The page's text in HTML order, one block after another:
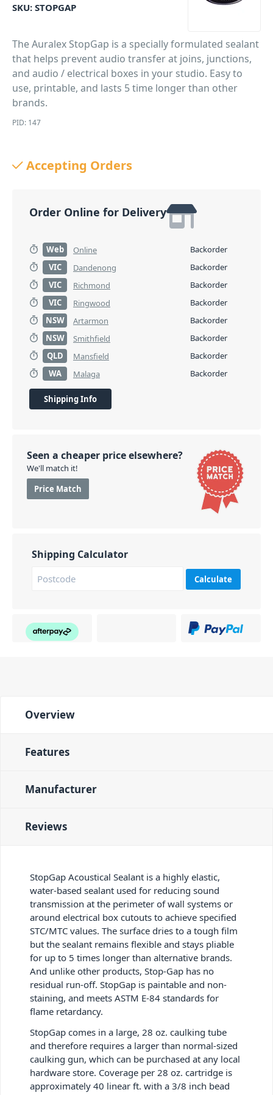
SKU: STOPGAP
The Auralex StopGap is a specially formulated sealant
that helps prevent audio transfer at joins, junctions,
and audio / electrical boxes in your studio. Easy to
use, printable, and lasts 5 time longer than other
brands.
PID: 147
Accepting Orders
Order Online for Delivery
Web Online
Backorder
VIC
Dandenong
Backorder
VIC
Richmond
Backorder
VIC
Ringwood
Backorder
NSW
Artarmon
Backorder
NSW
Smithfield
Backorder
QLD
Mansfield
Backorder
WA
Malaga Backorder
Shipping Info
Seen a cheaper price elsewhere?
We'll match it!
Price Match
Shipping Calculator
Calculate
Overview
Features
Manufacturer
Reviews
StopGap Acoustical Sealant is a highly elastic,
water-based sealant used for reducing sound
transmission at the perimeter of wall systems or
around electrical box cutouts to achieve specified
STC/MTC values. The surface dries to a tough film
but the sealant remains flexible and stays pliable
for up to 5 times longer than alternative brands.
And unlike other products, Stop-Gap has no
residual run-off. StopGap is paintable and non-
staining, and meets ASTM E-84 standards for
flame retardancy.
StopGap comes in a large, 28 oz. caulking tube
and therefore requires a larger than normal-sized
caulking gun, which can be purchased at any local
hardware store. Coverage per 28 oz. cartridge is
approximately 40 linear ft. with a 3/8 inch bead